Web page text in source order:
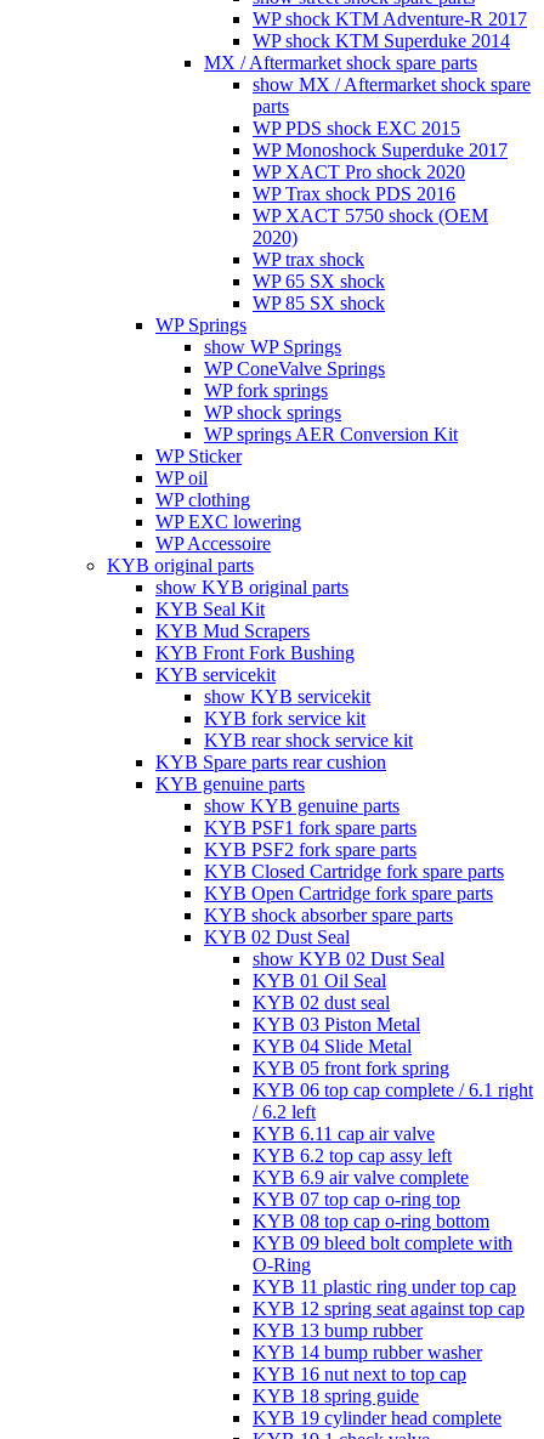
WP shock KTM Adventure-R 2017
WP shock KTM Superduke 2014
MX / Aftermarket shock spare parts
show MX / Aftermarket shock spare
parts
WP PDS shock EXC 2015
WP Monoshock Superduke 2017
WP XACT Pro shock 2020
WP Trax shock PDS 2016
WP XACT 5750 shock (OEM
2020)
WP trax shock
WP 65 SX shock
WP 85 SX shock
WP Springs
show WP Springs
WP ConeValve Springs
WP fork springs
WP shock springs
WP springs AER Conversion Kit
WP Sticker
WP oil
WP clothing
WP EXC lowering
WP Accessoire
KYB original parts
show KYB original parts
KYB Seal Kit
KYB Mud Scrapers
KYB Front Fork Bushing
KYB servicekit
show KYB servicekit
KYB fork service kit
KYB rear shock service kit
KYB Spare parts rear cushion
KYB genuine parts
show KYB genuine parts
KYB PSF1 fork spare parts
KYB PSF2 fork spare parts
KYB Closed Cartridge fork spare parts
KYB Open Cartridge fork spare parts
KYB shock absorber spare parts
KYB 02 Dust Seal
show KYB 02 Dust Seal
KYB 01 Oil Seal
KYB 02 dust seal
KYB 03 Piston Metal
KYB 04 Slide Metal
KYB 05 front fork spring
KYB 06 top cap complete / 6.1 right
/ 6.2 left
KYB 6.11 cap air valve
KYB 6.2 top cap assy left
KYB 6.9 air valve complete
KYB 07 top cap o-ring top
KYB 08 top cap o-ring bottom
KYB 09 bleed bolt complete with
O-Ring
KYB 11 plastic ring under top cap
KYB 12 spring seat against top cap
KYB 13 bump rubber
KYB 14 bump rubber washer
KYB 16 nut next to top cap
KYB 18 spring guide
KYB 19 cylinder head complete